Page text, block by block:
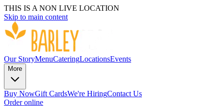
THIS IS A NON LIVE LOCATION
Skip to main content
Our StoryMenuCateringLocationsEvents
More
Buy NowGift CardsWe're HiringContact Us
Order online